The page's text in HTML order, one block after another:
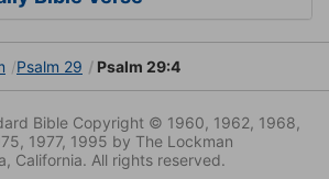
Psalm 29 Psalm 29:4
Bible Copyright © 1960, 1962, 1968,
1977, 1995 by The Lockman
California. All rights reserved.